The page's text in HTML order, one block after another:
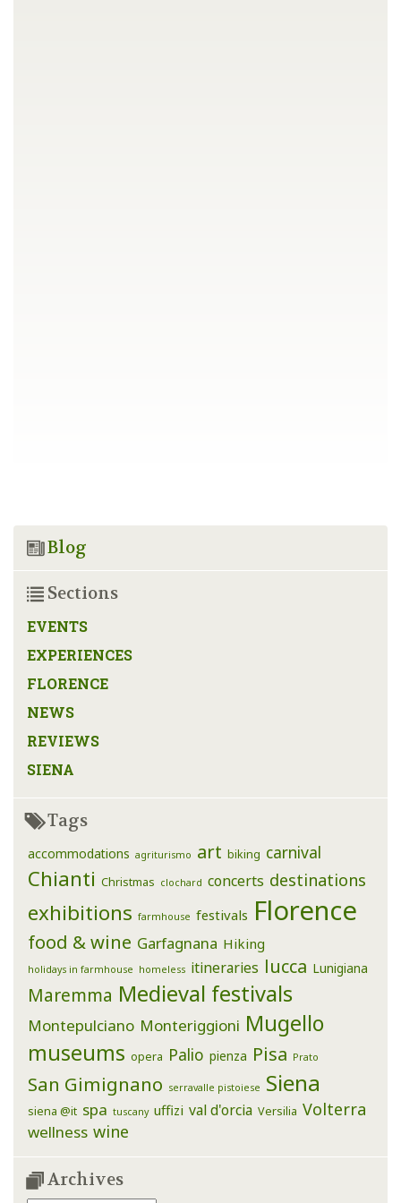
Blog
Sections
EVENTS
EXPERIENCES
FLORENCE
NEWS
REVIEWS
SIENA
Tags
accommodations agriturismo art biking carnival
Chianti Christmas clochard concerts destinations
exhibitions farmhouse festivals Florence
food & wine Garfagnana Hiking
holidays in farmhouse homeless itineraries lucca Lunigiana
Maremma Medieval festivals
Montepulciano Monteriggioni Mugello
museums opera Palio pienza Pisa Prato
San Gimignano serravalle pistoiese Siena
siena @it spa tuscany uffizi val d'orcia Versilia Volterra
wellness wine
Archives